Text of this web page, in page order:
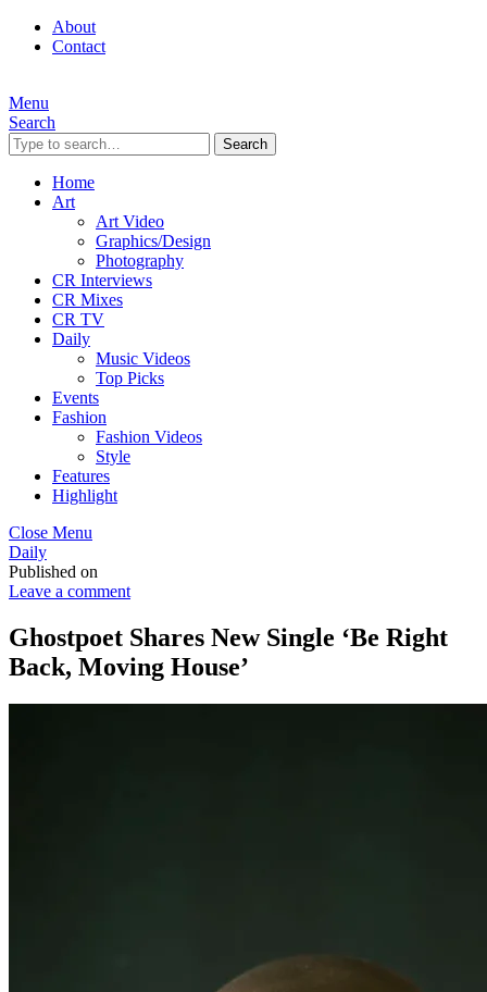
About
Contact
Menu
Search
Search
Home
Art
Art Video
Graphics/Design
Photography
CR Interviews
CR Mixes
CR TV
Daily
Music Videos
Top Picks
Events
Fashion
Fashion Videos
Style
Features
Highlight
Close Menu
Daily
Published on
Leave a comment
Ghostpoet Shares New Single ‘Be Right
Back, Moving House’